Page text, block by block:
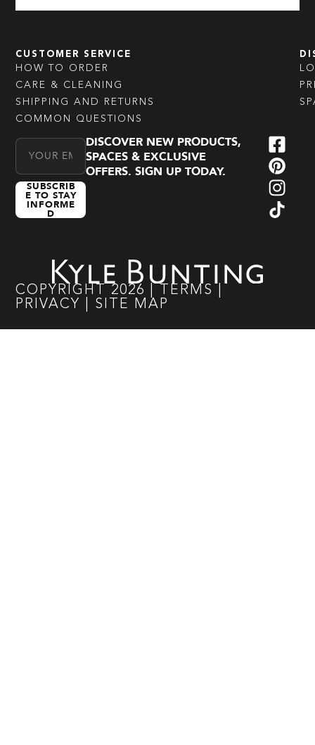
CUSTOMER SERVICE
HOW TO ORDER
CARE & CLEANING
SHIPPING AND RETURNS
COMMON QUESTIONS
Email Address
SUBSCRIB
E TO STAY
INFORME
D
DISCOVER NEW PRODUCTS,
SPACES & EXCLUSIVE
OFFERS. SIGN UP TODAY.
COPYRIGHT 2026 TERMS
PRIVACY
SITE MAP